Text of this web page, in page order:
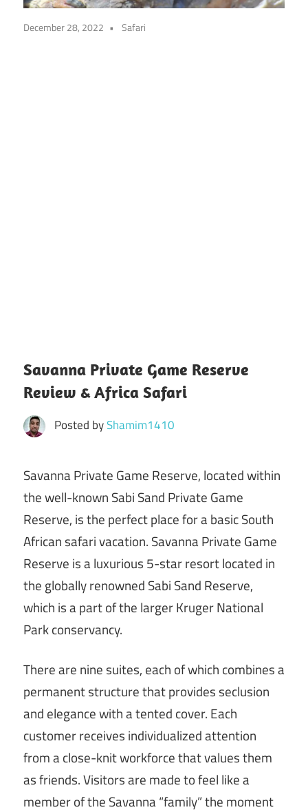
December 28, 2022 Safari
Savanna Private Game Reserve
Review & Africa Safari
Posted byShamim1410
Savanna Private Game Reserve, located within
the well-known Sabi Sand Private Game
Reserve, is the perfect place for a basic South
African safari vacation. Savanna Private Game
Reserve is a luxurious 5-star resort located in
the globally renowned Sabi Sand Reserve,
which is a part of the larger Kruger National
Park conservancy.
There are nine suites, each of which combines a
permanent structure that provides seclusion
and elegance with a tented cover. Each
customer receives individualized attention
from a close-knit workforce that values them
as friends. Visitors are made to feel like a
member of the Savanna “family” the moment